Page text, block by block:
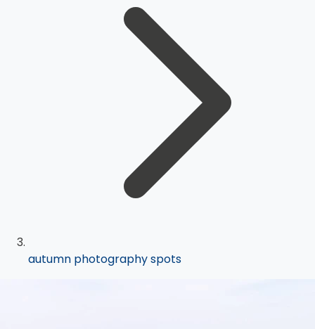
autumn photography spots